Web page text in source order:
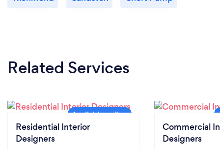
Related Services
Residential Interior
Designers
Commercial
Designers